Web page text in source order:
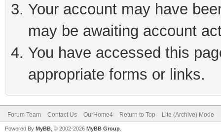
Your account may have
may be awaiting account
You have accessed this
appropriate forms or links.
Forum Team Contact Us OurHome4 Return to Top Lite (Archive) Mode
Powered By MyBB , © 2002-2026 MyBB Group